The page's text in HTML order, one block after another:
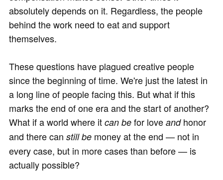
absolutely depends on it. Regardless, the people
behind the work need to eat and support
themselves.
These questions have plagued creative people
since the beginning of time. We're just the latest in
a long line of people facing this. But what if this
marks the end of one era and the start of another?
What if a world where it can be for love andhonor
and there can still be money at the end — not in
every case, but in more cases than before — is
actually possible?